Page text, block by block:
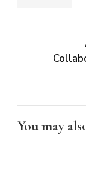
You may